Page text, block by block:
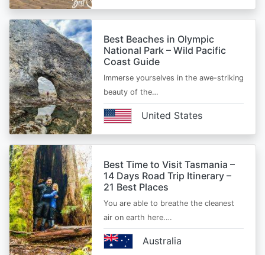
Best Beaches in Olympic
National Park – Wild Pacific
Coast Guide
Immerse yourselves in the awe-striking
beauty of the…
United States
Best Time to Visit Tasmania –
14 Days Road Trip Itinerary –
21 Best Places
You are able to breathe the cleanest
air on earth here.…
Australia